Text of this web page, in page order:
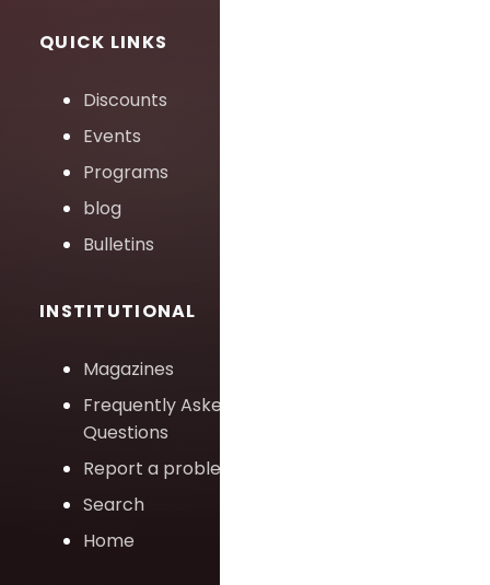
QUICK LINKS
Discounts
Events
Programs
blog
Bulletins
INSTITUTIONAL
Magazines
Frequently Asked
Questions
Report a problem
Search
Home